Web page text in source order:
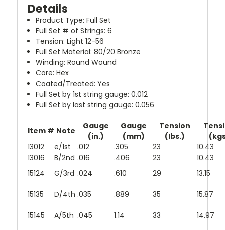
Details
Product Type: Full Set
Full Set # of Strings: 6
Tension: Light 12-56
Full Set Material: 80/20 Bronze
Winding: Round Wound
Core: Hex
Coated/Treated: Yes
Full Set by 1st string gauge: 0.012
Full Set by last string gauge: 0.056
Item # Note
Gauge
(in.)
Gauge
(mm)
Tension
(lbs.)
13012
e/1st .012 .305 23
10.43
13016
B/2nd .016 .406 23
10.43
15124
G/3rd .024 .610 29 13.15
15135 D/4th .035 .889 35 15.87
15145 A/5th .045 1.14 33 14.97